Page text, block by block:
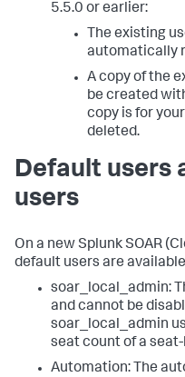
5.5.0 or earlier:
The existing
automatically
A copy of the
be created
copy is for
deleted.
Default users
users
On a newSplunk SOAR
default users are
soar_local_admin:
and cannot be
soar_local_admin
seat count of a
Automation: The